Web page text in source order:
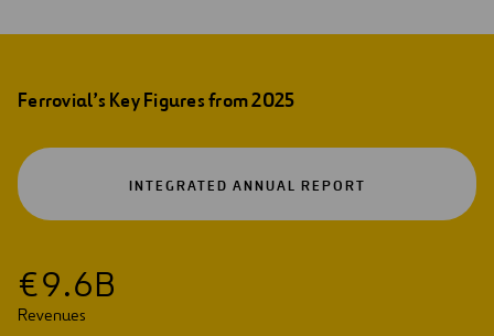
Ferrovial’s Key Figures from 2025
INTEGRATED ANNUAL REPORT
€9.6B
Revenues